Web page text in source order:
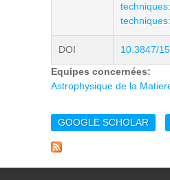
DOI
10.3847/
Equipes concernées:
Astrophysique de la
GOOGLE SCHOLAR